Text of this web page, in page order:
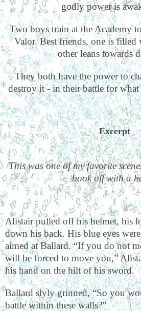
godly power is
Two boys train at the Academy
Valor. Best friends, one is
other leans towards
They both have the power to
destroy it - in their battle for
Excerpt
This was one of my favorite
book off with a
Alistair pulled off his helmet, his
down his back. His blue eyes
aimed at Ballard. “If you do not
will be forced to move you,”
his hand on the hilt of his sword.
Ballard slyly grinned, “So you
battle within these walls?”